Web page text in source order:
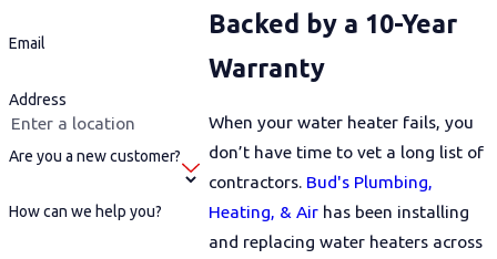
Backed by a 10-Year
Warranty
When your water heater fails, you
don’t have time to vet a long list of
contractors. Bud's Plumbing,
Heating, & Airhas been installing
and replacing water heaters across
Email
Address
Are you a new customer?
How can we help you?